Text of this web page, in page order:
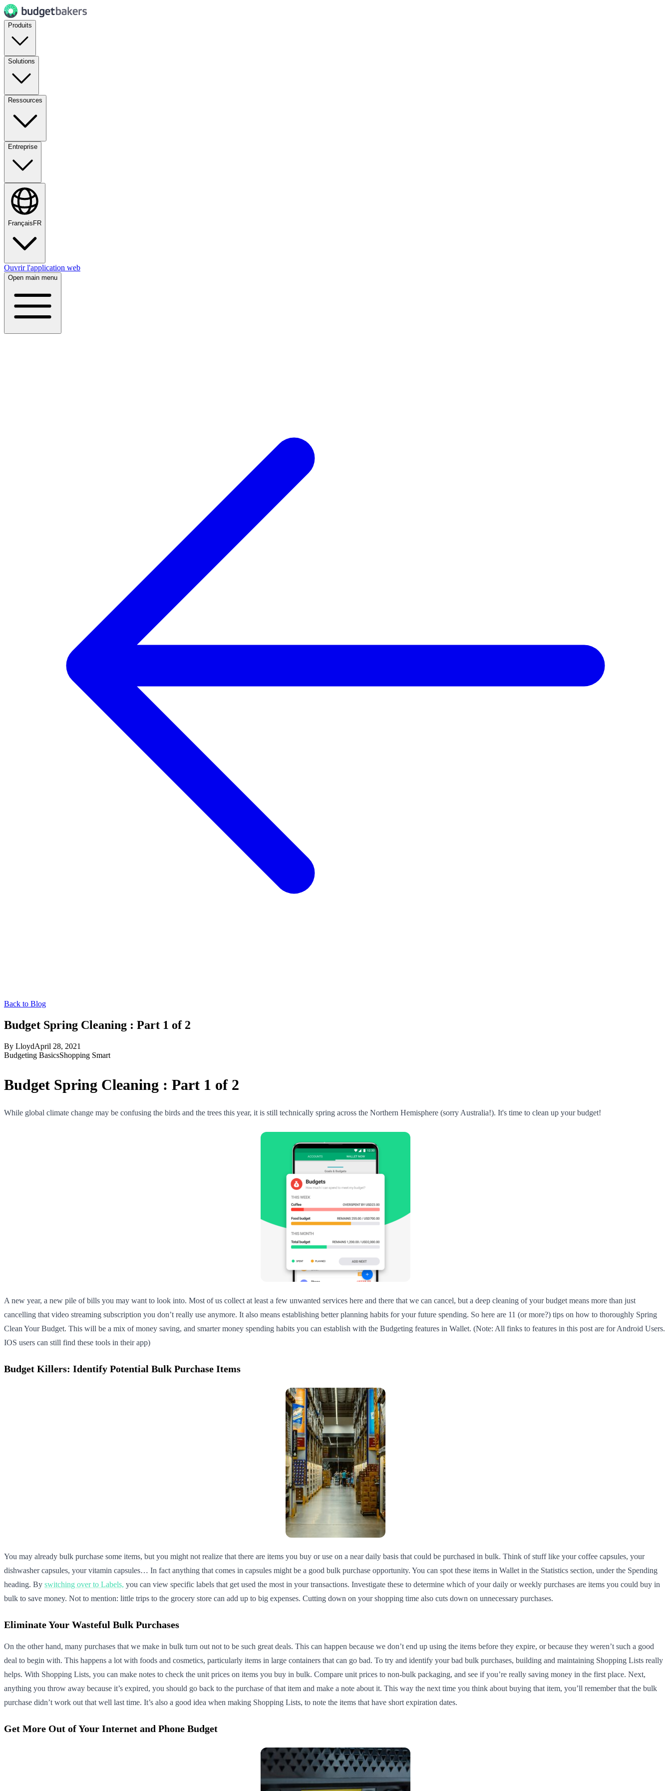
Produits
Solutions
Ressources
Entreprise
Français FR
Ouvrir l'application web
Open main menu
Back to Blog
Budget Spring Cleaning : Part 1 of 2
By LloydApril 28, 2021
Budgeting BasicsShopping Smart
Budget Spring Cleaning : Part 1 of 2
While global climate change may be confusing the birds and the trees this year, it is still technically spring across the Northern Hemisphere (sorry Australia!). It's time to clean up your budget!
A new year, a new pile of bills you may want to look into. Most of us collect at least a few unwanted services here and there that we can cancel, but a deep cleaning of your budget means more than just
cancelling that video streaming subscription you don’t really use anymore. It also means establishing better planning habits for your future spending. So here are 11 (or more?) tips on how to thoroughly Spring
Clean Your Budget. This will be a mix of money saving, and smarter money spending habits you can establish with the Budgeting features in Wallet. (Note: All finks to features in this post are for Android Users.
IOS users can still find these tools in their app)
Budget Killers: Identify Potential Bulk Purchase Items
You may already bulk purchase some items, but you might not realize that there are items you buy or use on a near daily basis that could be purchased in bulk. Think of stuff like your coffee capsules, your
dishwasher capsules, your vitamin capsules… In fact anything that comes in capsules might be a good bulk purchase opportunity. You can spot these items in Wallet in the Statistics section, under the Spending
heading. By switching over to Labels, you can view specific labels that get used the most in your transactions. Investigate these to determine which of your daily or weekly purchases are items you could buy in
bulk to save money. Not to mention: little trips to the grocery store can add up to big expenses. Cutting down on your shopping time also cuts down on unnecessary purchases.
Eliminate Your Wasteful Bulk Purchases
On the other hand, many purchases that we make in bulk turn out not to be such great deals. This can happen because we don’t end up using the items before they expire, or because they weren’t such a good
deal to begin with. This happens a lot with foods and cosmetics, particularly items in large containers that can go bad. To try and identify your bad bulk purchases, building and maintaining Shopping Lists really
helps. With Shopping Lists, you can make notes to check the unit prices on items you buy in bulk. Compare unit prices to non-bulk packaging, and see if you’re really saving money in the first place. Next,
anything you throw away because it’s expired, you should go back to the purchase of that item and make a note about it. This way the next time you think about buying that item, you’ll remember that the bulk
purchase didn’t work out that well last time. It’s also a good idea when making Shopping Lists, to note the items that have short expiration dates.
Get More Out of Your Internet and Phone Budget